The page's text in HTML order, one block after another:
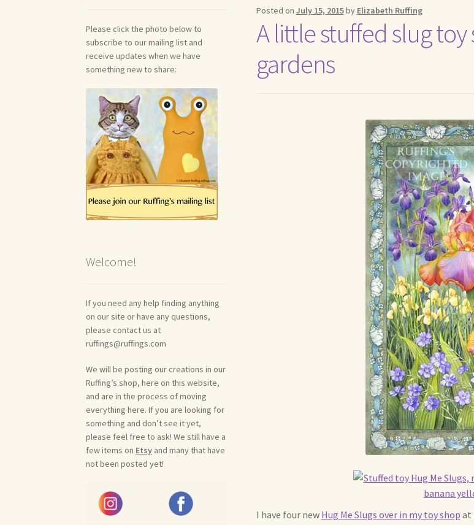
Posted on July 15, 2015by Elizabeth Ruffing
A little stuffed slug
gardens
I have four new Hug Me Slugs over in my toy shop at
Please click the photo below to
subscribe to our mailing list and
receive updates when we have
something new to share:
Welcome!
If you need any help finding anything
on our site or have any questions,
please contact us at
ruffings@ruffings.com
We will be posting our creations in our
Ruffing’s shop, here on this website,
and are in the process of moving
everything here. If you are looking for
something and don’t see it yet,
please feel free to ask! We still have a
few items on Etsy and many that have
not been posted yet!